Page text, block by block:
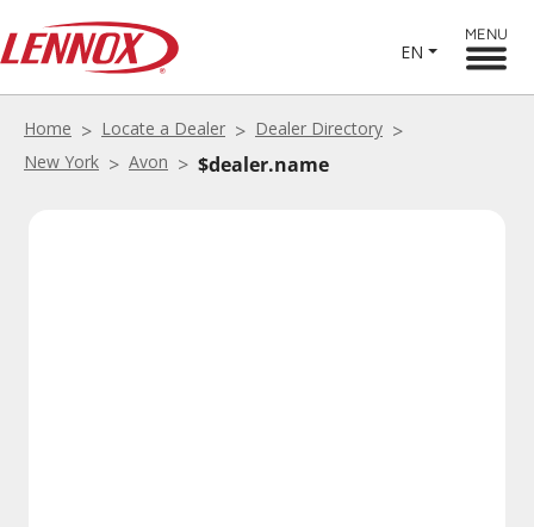
EN
MENU
Home Locate a Dealer
Dealer Directory
New York
Avon $dealer.name